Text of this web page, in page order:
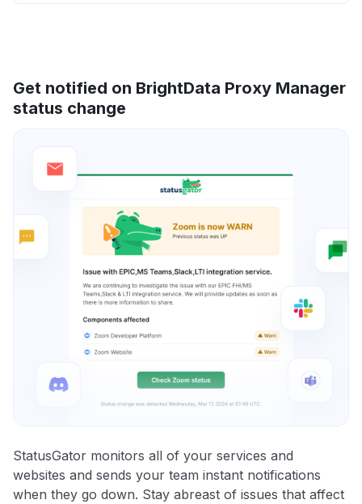
Get notified on BrightData Proxy Manager
status change
StatusGator monitors all of your services and
websites and sends your team instant notifications
when they go down. Stay abreast of issues that affect